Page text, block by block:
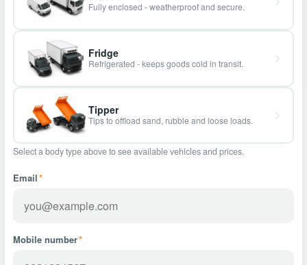
Fully enclosed - weatherproof and secure.
Fridge
Refrigerated - keeps goods cold in transit.
Tipper
Tips to offload sand, rubble and loose loads.
Select a body type above to see available vehicles and prices.
Email*
Mobile number*